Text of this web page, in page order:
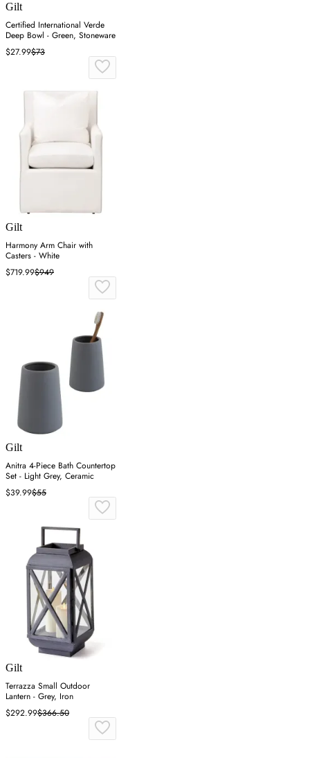
Gilt
Certified International Verde
Deep Bowl - Green, Stoneware
$27.99$73
Gilt
Harmony Arm Chair with
Casters - White
$719.99$949
Gilt
Anitra 4-Piece Bath Countertop
Set - Light Grey, Ceramic
$39.99$55
Gilt
Terrazza Small Outdoor
Lantern - Grey, Iron
$292.99$366.50